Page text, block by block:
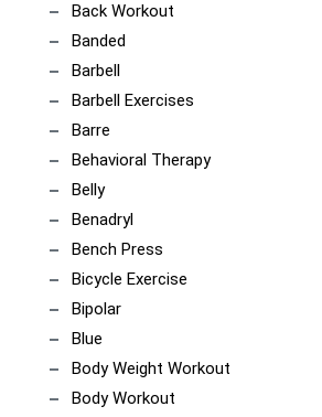
Back Workout
Banded
Barbell
Barbell Exercises
Barre
Behavioral Therapy
Belly
Benadryl
Bench Press
Bicycle Exercise
Bipolar
Blue
Body Weight Workout
Body Workout